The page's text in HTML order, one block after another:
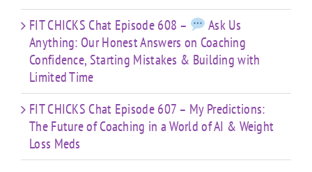
FIT CHICKS Chat Episode 608 –
Ask Us
Anything: Our Honest Answers on Coaching
Confidence, Starting Mistakes & Building with
Limited Time
FIT CHICKS Chat Episode 607 – My Predictions:
The Future of Coaching in a World of AI & Weight
Loss Meds